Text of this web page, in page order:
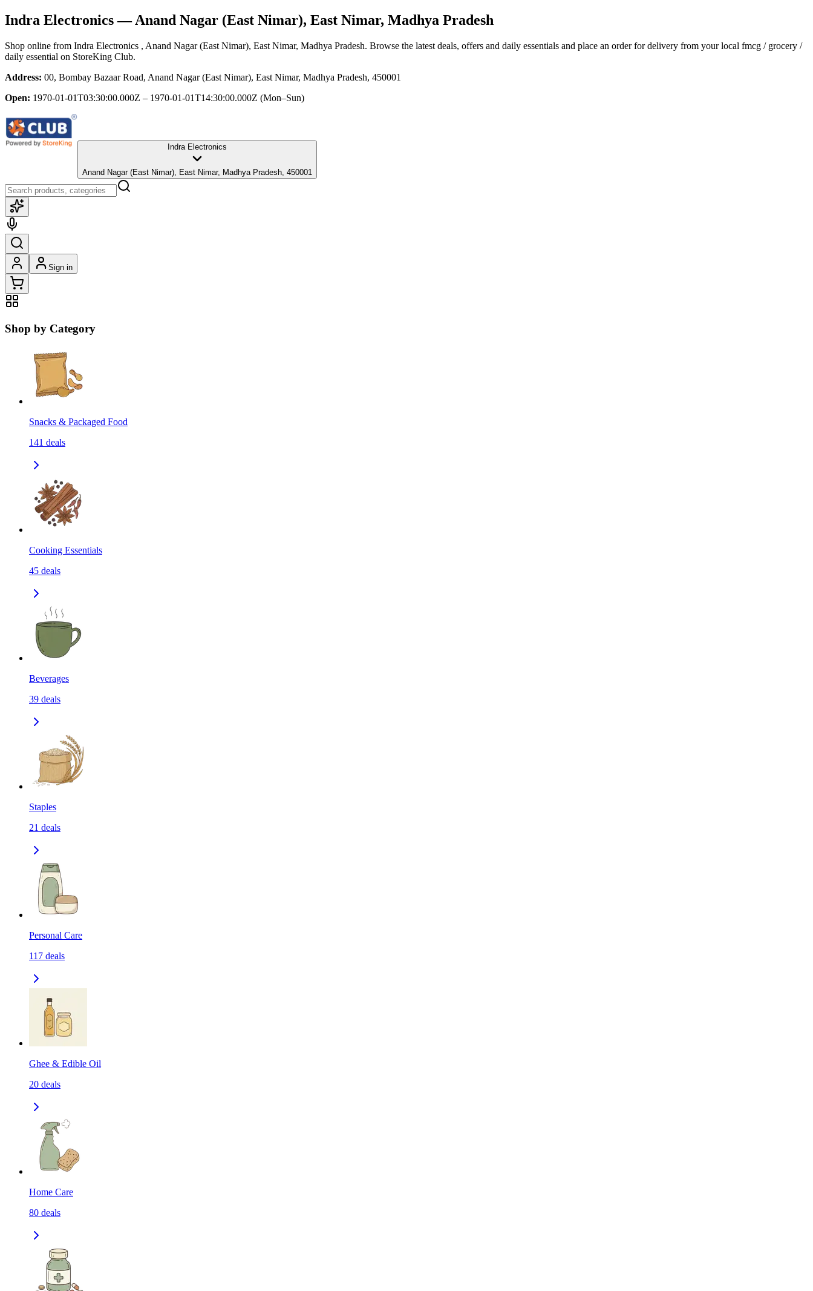
Indra Electronics— Anand Nagar (East Nimar), East Nimar, Madhya Pradesh
Shop online from Indra Electronics , Anand Nagar (East Nimar), East Nimar, Madhya Pradesh. Browse the latest deals, offers and daily essentials and place an order for delivery from your local fmcg / grocery /
daily essential on StoreKing Club.
Address: 00, Bombay Bazaar Road, Anand Nagar (East Nimar), East Nimar, Madhya Pradesh, 450001
Open: 1970-01-01T03:30:00.000Z – 1970-01-01T14:30:00.000Z (Mon–Sun)
Indra Electronics
Anand Nagar (East Nimar), East Nimar, Madhya Pradesh, 450001
Sign in
Shop by Category
Snacks & Packaged Food
141 deals
Cooking Essentials
45 deals
Beverages
39 deals
Staples
21 deals
Personal Care
117 deals
Ghee & Edible Oil
20 deals
Home Care
80 deals